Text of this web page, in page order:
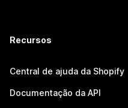
Recursos
Central de ajuda da Shopify
Documentação da API